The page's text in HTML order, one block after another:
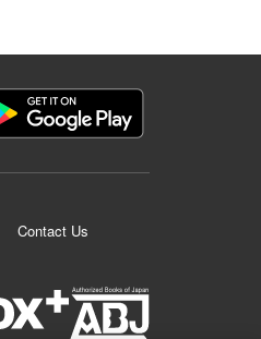
Contact Us